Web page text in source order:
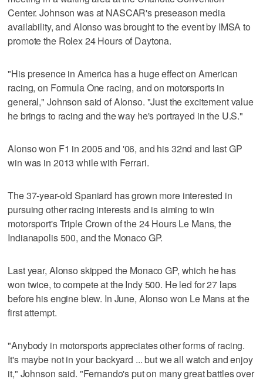
Center. Johnson was at NASCAR's preseason media
availability, and Alonso was brought to the event by IMSA to
promote the Rolex 24 Hours of Daytona.
"His presence in America has a huge effect on American
racing, on Formula One racing, and on motorsports in
general," Johnson said of Alonso. "Just the excitement value
he brings to racing and the way he's portrayed in the U.S."
Alonso won F1 in 2005 and '06, and his 32nd and last GP
win was in 2013 while with Ferrari.
The 37-year-old Spaniard has grown more interested in
pursuing other racing interests and is aiming to win
motorsport's Triple Crown of the 24 Hours Le Mans, the
Indianapolis 500, and the Monaco GP.
Last year, Alonso skipped the Monaco GP, which he has
won twice, to compete at the Indy 500. He led for 27 laps
before his engine blew. In June, Alonso won Le Mans at the
first attempt.
"Anybody in motorsports appreciates other forms of racing.
It's maybe not in your backyard ... but we all watch and enjoy
it," Johnson said. "Fernando's put on many great battles over